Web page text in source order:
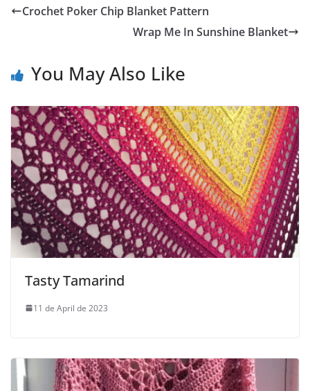
Crochet Poker Chip Blanket Pattern
Wrap Me In Sunshine Blanket
You May Also Like
Tasty Tamarind
11 de April de 2023